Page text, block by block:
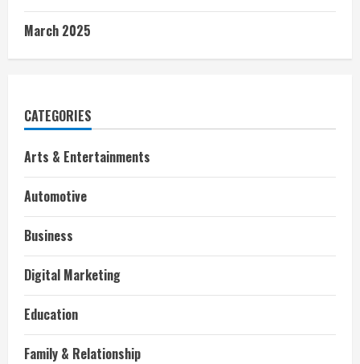
March 2025
CATEGORIES
Arts & Entertainments
Automotive
Business
Digital Marketing
Education
Family & Relationship